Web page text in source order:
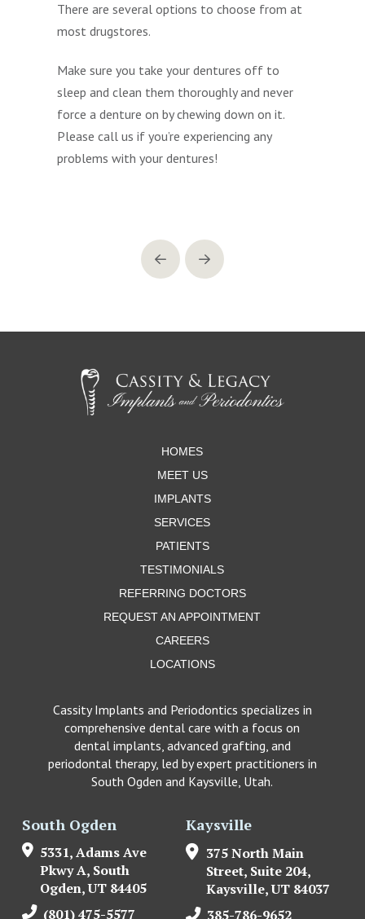
There are several options to choose from at
most drugstores.
Make sure you take your dentures off to
sleep and clean them thoroughly and never
force a denture on by chewing down on it.
Please call us if you’re experiencing any
problems with your dentures!
Prev Next
HOMES
MEET US
IMPLANTS
SERVICES
PATIENTS
TESTIMONIALS
REFERRING DOCTORS
REQUEST AN APPOINTMENT
CAREERS
LOCATIONS
Cassity Implants and Periodontics specializes in
comprehensive dental care with a focus on
dental implants, advanced grafting, and
periodontal therapy, led by expert practitioners in
South Ogden and Kaysville, Utah.
South Ogden
5331, Adams Ave
Pkwy A, South
Ogden, UT 84405
(801) 475-5577
Kaysville
375 North Main
Street, Suite 204,
Kaysville, UT 84037
385-786-9652